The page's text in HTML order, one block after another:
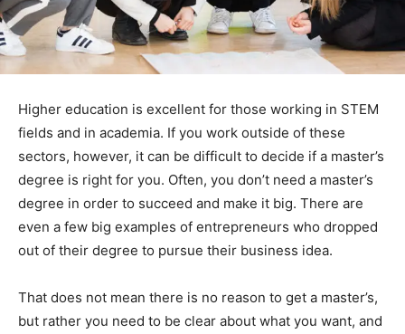
Higher education is excellent for those working in STEM
fields and in academia. If you work outside of these
sectors, however, it can be difficult to decide if a master’s
degree is right for you. Often, you don’t need a master’s
degree in order to succeed and make it big. There are
even a few big examples of entrepreneurs who dropped
out of their degree to pursue their business idea.
That does not mean there is no reason to get a master’s,
but rather you need to be clear about what you want, and